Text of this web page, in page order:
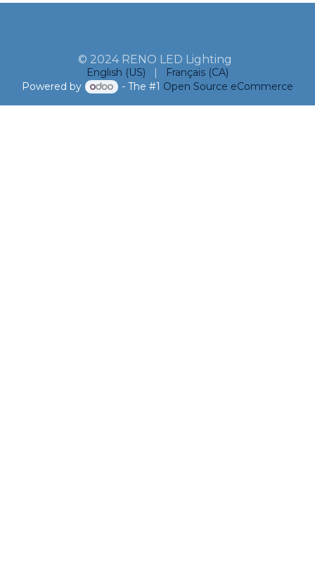
© 2024 RENO LED Lighting
English (US) |
Français (CA)
Powered by
- The #1 Open Source eCommerce